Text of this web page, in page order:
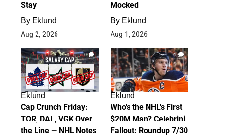
Stay
By Eklund
Aug 2, 2026
Mocked
By Eklund
Aug 1, 2026
0
Eklund
Cap Crunch Friday:
TOR, DAL, VGK Over
the Line — NHL Notes
1
Eklund
Who's the NHL's First
$20M Man? Celebrini
Fallout: Roundup 7/30